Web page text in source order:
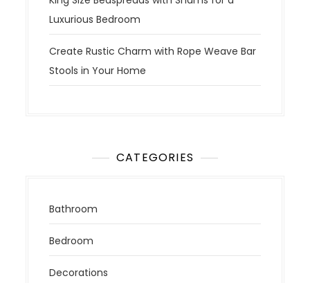
Luxurious Bedroom
Create Rustic Charm with Rope Weave Bar
Stools in Your Home
CATEGORIES
Bathroom
Bedroom
Decorations